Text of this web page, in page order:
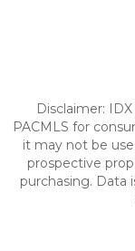
Disclaimer:
PACMLS for
it may not be
prospective
purchasing. Data